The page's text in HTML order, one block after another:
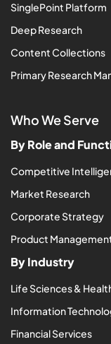
SinglePoint Platform
Deep Research
Content Collections
Primary Research
Who We Serve
By Role and
Competitive
Market Research
Corporate Strategy
Product
By Industry
Life Sciences &
Information
Financial Services